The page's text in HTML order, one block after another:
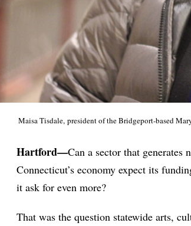
Maisa Tisdale, president of the Bridgeport-based
Hartford—Can a sector that
Connecticut’s economy expect its
it ask for even more?
That was the question statewide arts,